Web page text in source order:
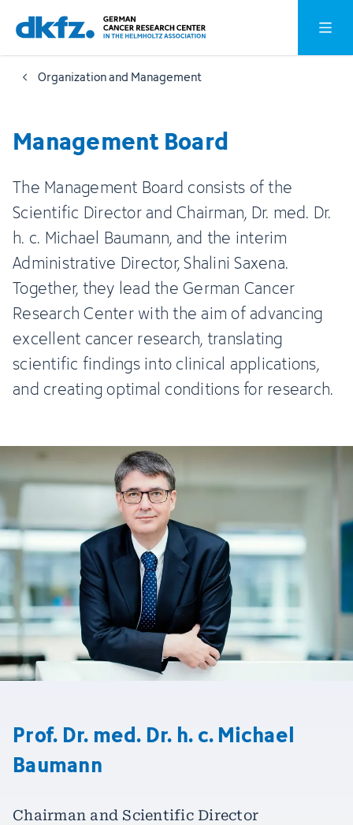
Skip
to
main
content
Jump
to
footer
Open
Organization and Management
Management Board
The Management Board consists of the
Scientific Director and Chairman, Dr. med. Dr.
h. c. Michael Baumann, and the interim
Administrative Director, Shalini Saxena.
Together, they lead the German Cancer
Research Center with the aim of advancing
excellent cancer research, translating
scientific findings into clinical applications,
and creating optimal conditions for research.
Prof. Dr. med. Dr. h. c. Michael
Baumann
Chairman and Scientific Director